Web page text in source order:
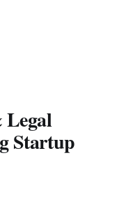
Legal
Startup